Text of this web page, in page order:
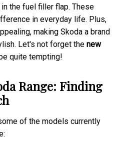
the fuel filler flap. These
in everyday life. Plus,
making Skoda a brand
Let's not forget the new
quite tempting!
Range: Finding
of the models currently